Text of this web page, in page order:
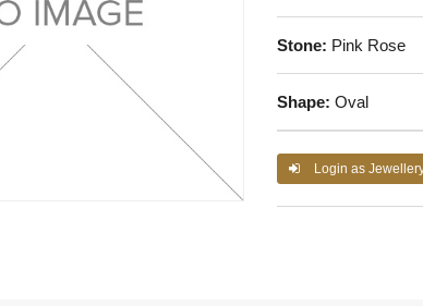
Stone: Pink Rose
Shape: Oval
Login as